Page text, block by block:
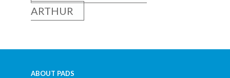
ARTHUR
ABOUT PADS